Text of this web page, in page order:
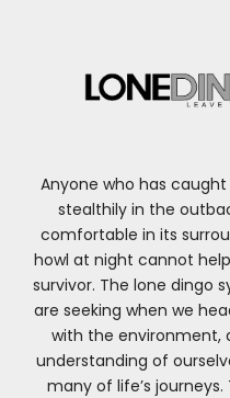
Anyone who has
stealthily in the
comfortable in its
howl at night cannot
survivor. The lone dingo
are seeking when we
with the environment,
understanding of
many of life’s